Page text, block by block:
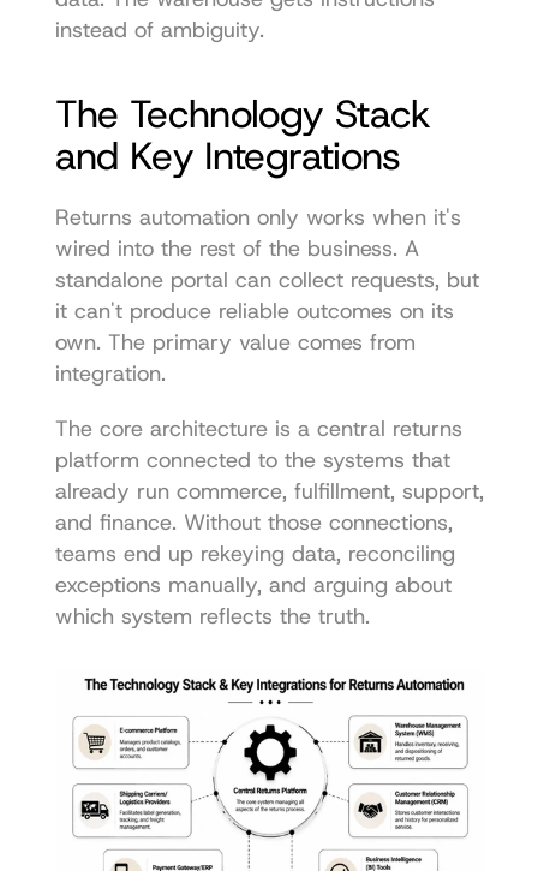
instead of ambiguity.
The Technology Stack
and Key Integrations
Returns automation only works when it's
wired into the rest of the business. A
standalone portal can collect requests, but
it can't produce reliable outcomes on its
own. The primary value comes from
integration.
The core architecture is a central returns
platform connected to the systems that
already run commerce, fulfillment, support,
and finance. Without those connections,
teams end up rekeying data, reconciling
exceptions manually, and arguing about
which system reflects the truth.